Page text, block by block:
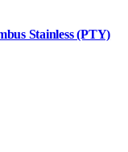
Stainless (PTY)